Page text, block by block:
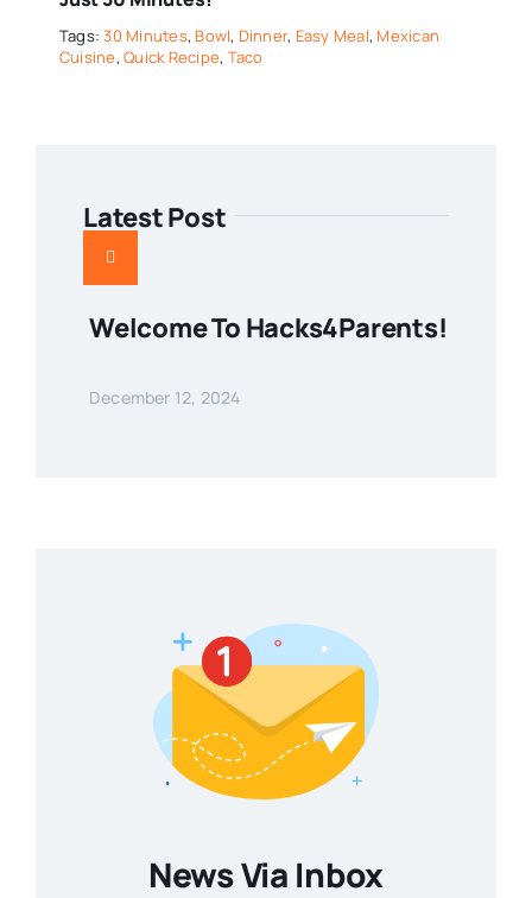
Tags:30 Minutes, Bowl, Dinner, Easy Meal, Mexican
Cuisine,Quick Recipe, Taco
Latest Post
Welcome To Hacks4Parents!
December 12, 2024
News Via Inbox